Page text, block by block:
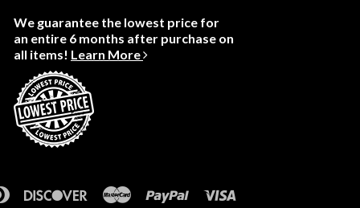
We guarantee the lowest price for
an entire 6 months after purchase on
all items! Learn More
Diners
DiscoverMaster Paypal